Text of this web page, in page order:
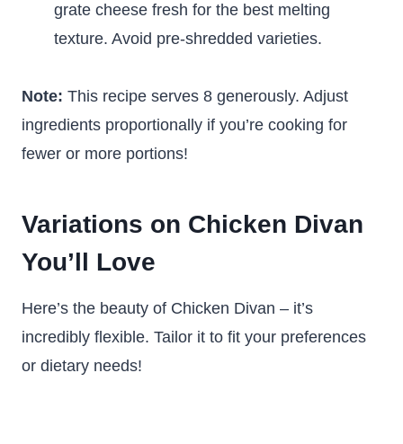
grate cheese fresh for the best melting
texture. Avoid pre-shredded varieties.
Note: This recipe serves 8 generously. Adjust
ingredients proportionally if you’re cooking for
fewer or more portions!
Variations on Chicken Divan
You’ll Love
Here’s the beauty of Chicken Divan – it’s
incredibly flexible. Tailor it to fit your preferences
or dietary needs!